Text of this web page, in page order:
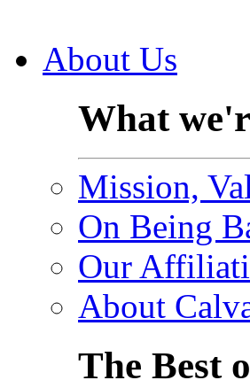
About Us
What
Mission,
On Being
Our
About
The Best